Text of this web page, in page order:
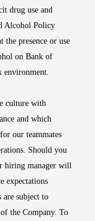
drug use and
Alcohol Policy
the presence or use
on Bank of
environment.
culture with
and which
our teammates
Should you
hiring manager will
expectations
are subject to
the Company. To